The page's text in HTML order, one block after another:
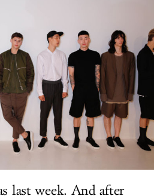
LOG IN
last week. And after